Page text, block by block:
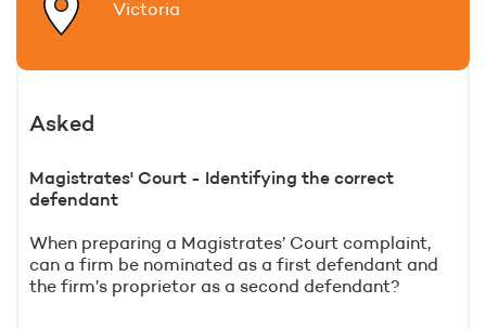
Victoria
Asked
Magistrates' Court - Identifying the correct
defendant
When preparing a Magistrates’ Court complaint,
can a firm be nominated as a first defendant and
the firm’s proprietor as a second defendant?